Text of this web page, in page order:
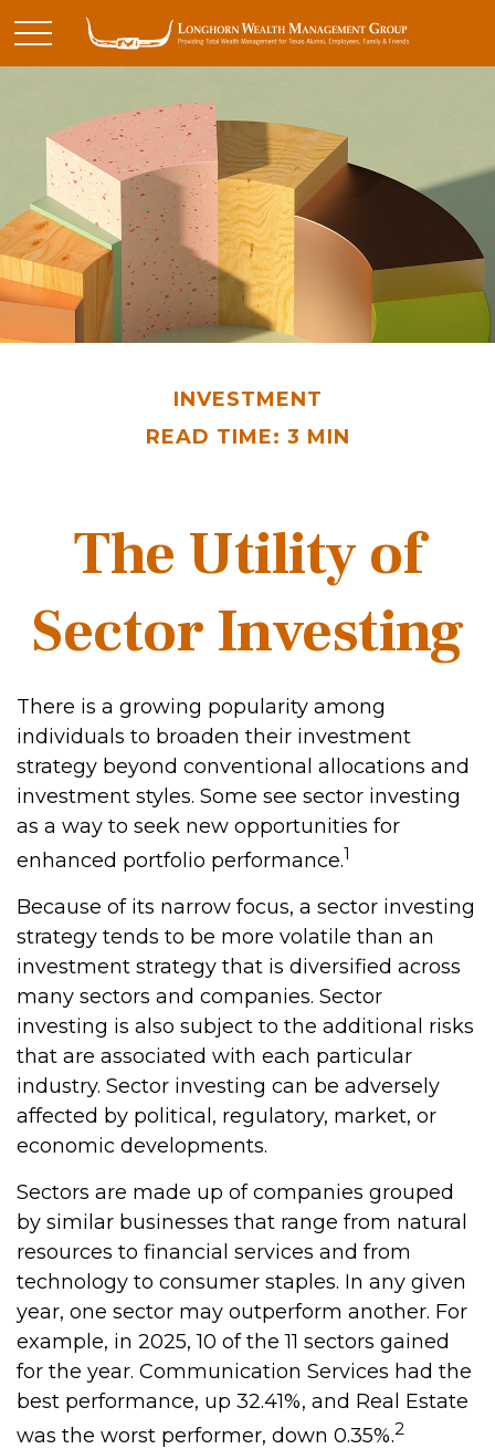
INVESTMENT
READ TIME: 3 MIN
The Utility of
Sector Investing
There is a growing popularity among
individuals to broaden their investment
strategy beyond conventional allocations and
investment styles. Some see sector investing
as a way to seek new opportunities for
enhanced portfolio performance.1
Because of its narrow focus, a sector investing
strategy tends to be more volatile than an
investment strategy that is diversified across
many sectors and companies. Sector
investing is also subject to the additional risks
that are associated with each particular
industry. Sector investing can be adversely
affected by political, regulatory, market, or
economic developments.
Sectors are made up of companies grouped
by similar businesses that range from natural
resources to financial services and from
technology to consumer staples. In any given
year, one sector may outperform another. For
example, in 2025, 10 of the 11 sectors gained
for the year. Communication Services had the
best performance, up 32.41%, and Real Estate
was the worst performer, down 0.35%.2